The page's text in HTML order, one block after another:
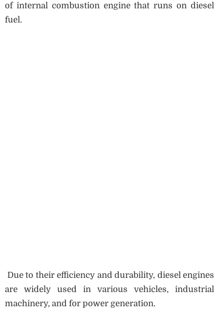
of internal combustion engine that runs on diesel
fuel.
Due to their efficiency and durability, diesel engines
are widely used in various vehicles, industrial
machinery, and for power generation.